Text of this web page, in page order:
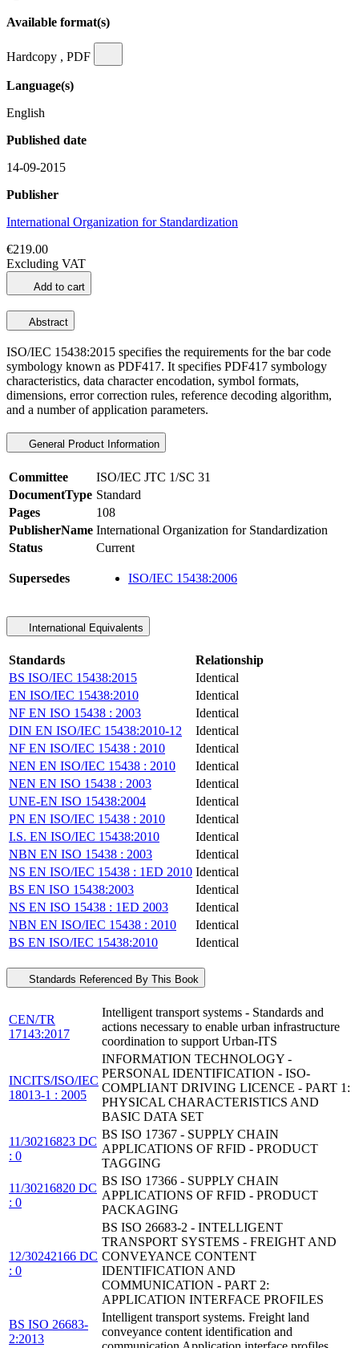
Available format(s)
Hardcopy , PDF
Language(s)
English
Published date
14-09-2015
Publisher
International Organization for Standardization
€219.00
Excluding VAT
Add to cart
Abstract
ISO/IEC 15438:2015 specifies the requirements for the bar code
symbology known as PDF417. It specifies PDF417 symbology
characteristics, data character encodation, symbol formats,
dimensions, error correction rules, reference decoding algorithm,
and a number of application parameters.
General Product Information
Committee
ISO/IEC JTC 1/SC 31
DocumentType Standard
Pages
108
PublisherName International Organization for Standardization
Status
Current
Supersedes ISO/IEC 15438:2006
International Equivalents
Standards
Relationship
BS ISO/IEC 15438:2015
Identical
EN ISO/IEC 15438:2010
Identical
NF EN ISO 15438 : 2003
Identical
DIN EN ISO/IEC 15438:2010-12
Identical
NF EN ISO/IEC 15438 : 2010
Identical
NEN EN ISO/IEC 15438 : 2010
Identical
NEN EN ISO 15438 : 2003
Identical
UNE-EN ISO 15438:2004
Identical
PN EN ISO/IEC 15438 : 2010
Identical
I.S. EN ISO/IEC 15438:2010
Identical
NBN EN ISO 15438 : 2003
Identical
NS EN ISO/IEC 15438 : 1ED 2010 Identical
BS EN ISO 15438:2003
Identical
NS EN ISO 15438 : 1ED 2003
Identical
NBN EN ISO/IEC 15438 : 2010
Identical
BS EN ISO/IEC 15438:2010
Identical
Standards Referenced By This Book
CEN/TR
17143:2017
Intelligent transport systems - Standards and
actions necessary to enable urban infrastructure
coordination to support Urban-ITS
INCITS/ISO/IEC
18013-1 : 2005
INFORMATION TECHNOLOGY -
PERSONAL IDENTIFICATION - ISO-
COMPLIANT DRIVING LICENCE - PART 1:
PHYSICAL CHARACTERISTICS AND
BASIC DATA SET
11/30216823 DC
: 0
BS ISO 17367 - SUPPLY CHAIN
APPLICATIONS OF RFID - PRODUCT
TAGGING
11/30216820 DC
: 0
BS ISO 17366 - SUPPLY CHAIN
APPLICATIONS OF RFID - PRODUCT
PACKAGING
12/30242166 DC
: 0
BS ISO 26683-2 - INTELLIGENT
TRANSPORT SYSTEMS - FREIGHT AND
CONVEYANCE CONTENT
IDENTIFICATION AND
COMMUNICATION - PART 2:
APPLICATION INTERFACE PROFILES
BS ISO 26683-
2:2013
Intelligent transport systems. Freight land
conveyance content identification and